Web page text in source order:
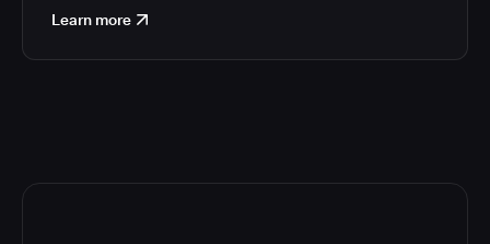
Learn more